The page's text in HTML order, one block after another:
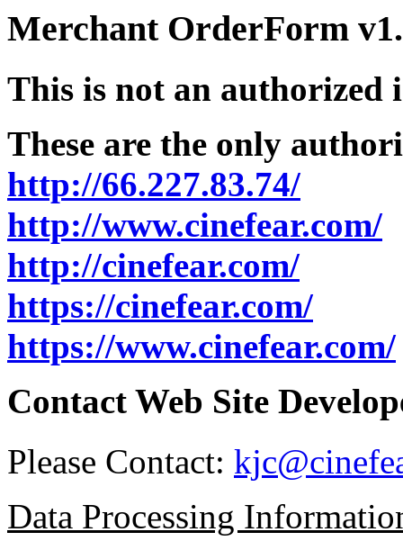
Merchant OrderForm
This is not an authorized
These are the only
http://66.227.83.74/
http://www.cinefear.com/
http://cinefear.com/
https://cinefear.com/
https://www.cinefear.com/
Contact Web Site
Please Contact:
Data Processing